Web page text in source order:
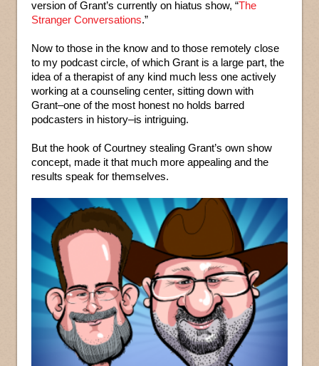
version of Grant’s currently on hiatus show, “The
Stranger Conversations.”
Now to those in the know and to those remotely close
to my podcast circle, of which Grant is a large part, the
idea of a therapist of any kind much less one actively
working at a counseling center, sitting down with
Grant–one of the most honest no holds barred
podcasters in history–is intriguing.
But the hook of Courtney stealing Grant’s own show
concept, made it that much more appealing and the
results speak for themselves.